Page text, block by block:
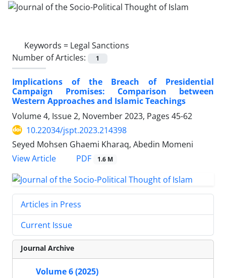
Keywords = Legal Sanctions
Number of Articles:
1
Implications of the Breach of Presidential
Campaign Promises: Comparison between
Western Approaches and Islamic Teachings
Volume 4, Issue 2, November 2023, Pages 45-62
10.22034/jspt.2023.214398
Seyed Mohsen Ghaemi Kharaq, Abedin Momeni
View Article
PDF 1.6 M
Articles in Press
Current Issue
Journal Archive
Volume 6 (2025)